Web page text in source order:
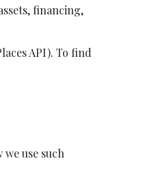
financing,
API). To find
use such